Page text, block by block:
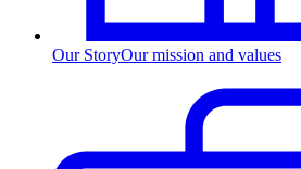
Our StoryOur mission and values